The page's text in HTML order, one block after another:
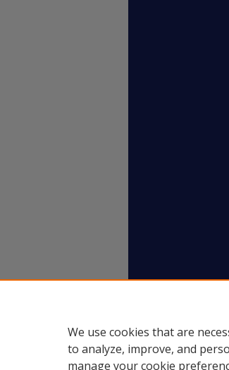
We use cookies that are
to analyze, improve, and
manage your cookie